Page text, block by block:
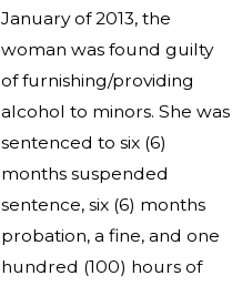
January of 2013, the
woman was found guilty
of furnishing/providing
alcohol to minors. She was
sentenced to six (6)
months suspended
sentence, six (6) months
probation, a fine, and one
hundred (100) hours of